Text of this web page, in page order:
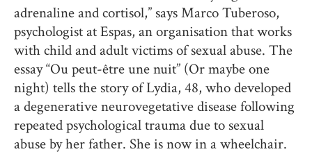
adrenaline and cortisol,” says Marco Tuberoso,
psychologist at Espas, an organisation that works
with child and adult victims of sexual abuse. The
essay “Ou peut-être une nuit” (Or maybe one
night) tells the story of Lydia, 48, who developed
a degenerative neurovegetative disease following
repeated psychological trauma due to sexual
abuse by her father. She is now in a wheelchair.